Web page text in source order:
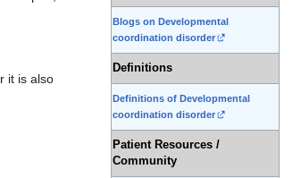
Blogs on Developmental
coordination disorder
Definitions
Definitions of Developmental
coordination disorder
Patient Resources /
Community
it is also